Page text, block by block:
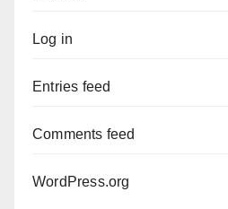
Log in
Entries feed
Comments feed
WordPress.org